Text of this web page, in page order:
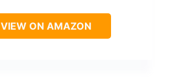
VIEW ON AMAZON